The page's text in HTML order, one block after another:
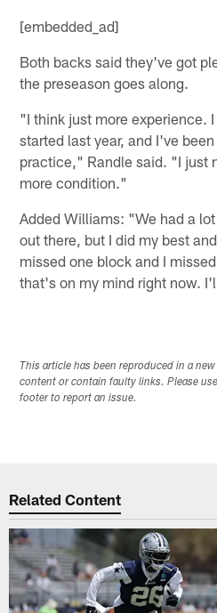
[embedded_ad]
Both backs said they've got
the preseason goes along.
"I think just more experience.
started last year, and I've
practice," Randle said. "I just
more condition."
Added Williams: "We had a
out there, but I did my best
missed one block and I
that's on my mind right now.
This article has been reproduced in a
content or contain faulty links. Please
footer to report an issue.
Related Content